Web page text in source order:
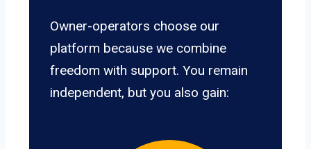
Owner-operators choose our
platform because we combine
freedom with support. You remain
independent, but you also gain: